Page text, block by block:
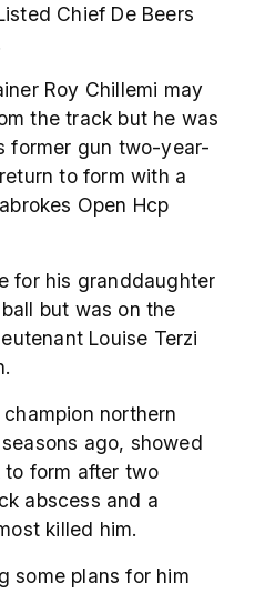
Chief De Beers
Roy Chillemi may
the track but he was
former gun two-year-
to form with a
Open Hcp
for his granddaughter
but was on the
Louise Terzi
northern
ago, showed
form after two
abscess and a
killed him.
some plans for him